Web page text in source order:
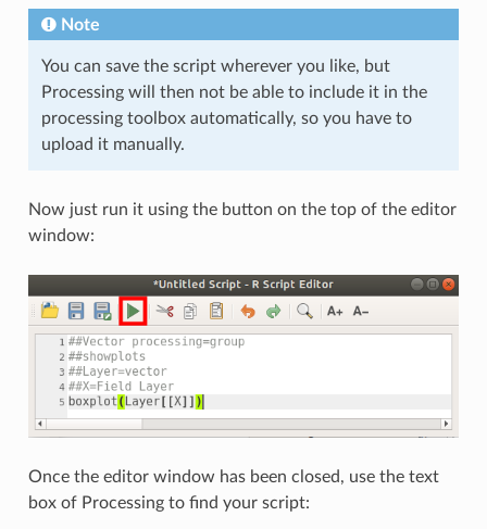
Note
You can save the script wherever you like, but
Processing will then not be able to include it in the
processing toolbox automatically, so you have to
upload it manually.
Now just run it using the button on the top of the editor
window:
Once the editor window has been closed, use the text
box of Processing to find your script: